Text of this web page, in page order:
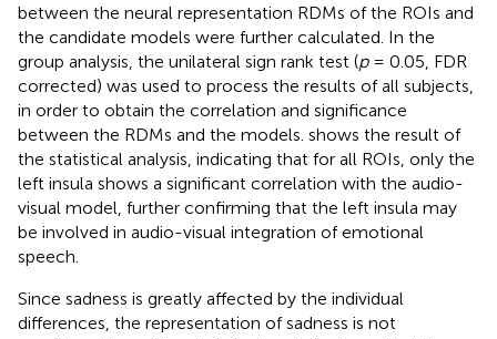
between the neural representation RDMs of the ROIs and
the candidate models were further calculated. In the
group analysis, the unilateral sign rank test (p= 0.05, FDR
corrected) was used to process the results of all subjects,
in order to obtain the correlation and significance
between the RDMs and the models. shows the result of
the statistical analysis, indicating that for all ROIs, only the
left insula shows a significant correlation with the audio-
visual model, further confirming that the left insula may
be involved in audio-visual integration of emotional
speech.
Since sadness is greatly affected by the individual
differences, the representation of sadness is not